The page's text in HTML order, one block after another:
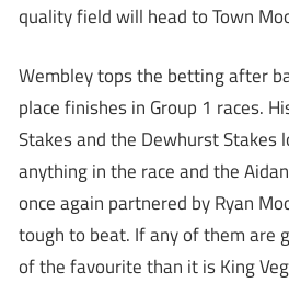
quality field will head to Town
Wembley tops the betting after
place finishes in Group 1 races.
Stakes and the Dewhurst Stakes
anything in the race and the
once again partnered by Ryan
tough to beat. If any of them are
of the favourite than it is King